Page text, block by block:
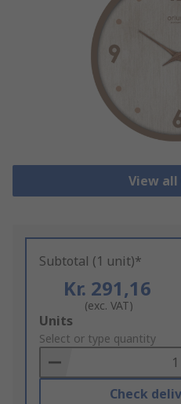
View all
Subtotal (1 unit)*
Kr. 291,16
(exc. VAT)
Add
to
Basket
Units
Select or type quantity
Check